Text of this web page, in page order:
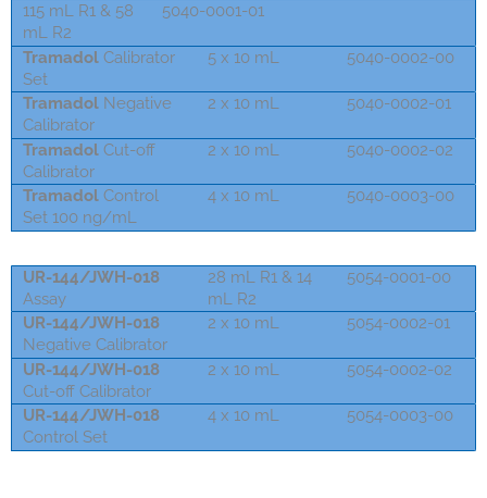
115 mL R1 & 58
mL R2
5040-0001-01
Tramadol Calibrator
Set
5 x 10 mL 5040-0002-00
Tramadol Negative
Calibrator
2 x 10 mL 5040-0002-01
Tramadol Cut-off
Calibrator
2 x 10 mL 5040-0002-02
Tramadol Control
Set 100 ng/mL
4 x 10 mL 5040-0003-00
UR-144/JWH-018
Assay
28 mL R1 & 14
mL R2
5054-0001-00
UR-144/JWH-018
Negative Calibrator
2 x 10 mL 5054-0002-01
UR-144/JWH-018
Cut-off Calibrator
2 x 10 mL 5054-0002-02
UR-144/JWH-018
Control Set
4 x 10 mL 5054-0003-00